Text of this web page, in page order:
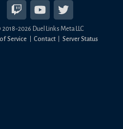
2018-2026 Duel Links Meta LLC
Service
Contact Server Status